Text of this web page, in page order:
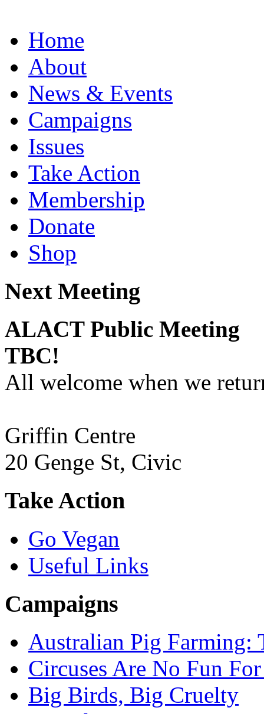
Home
About
News & Events
Campaigns
Issues
Take Action
Membership
Donate
Shop
Next Meeting
ALACT Public Meeting
TBC!
All welcome when we
Griffin Centre
20 Genge St, Civic
Take Action
Go Vegan
Useful Links
Campaigns
Australian Pig Farming:
Circuses Are No Fun
Big Birds, Big Cruelty